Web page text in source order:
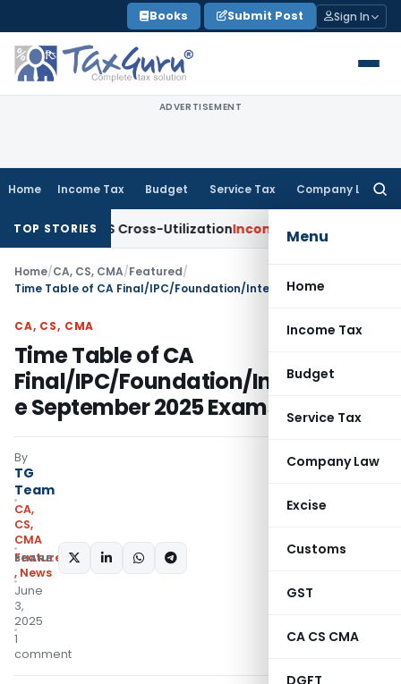
to
content
Books Submit Post Sign In
ADVERTISEMENT
Home Income Tax Budget Service Tax Company Law
Menu
Home
Income Tax
Budget
Service Tax
Company Law
Excise
Customs
GST
CA CS CMA
DGFT
TOP STORIES
TDS Cross-UtilizationIncome Tax Panaji ITAT Quashes
Home/CA, CS, CMA/Featured/
CA, CS, CMA
Time Table of CA
Final/IPC/Foundation/Intermediat
e September 2025 Exams
By
TG
Team
CA,
CS,
CMA
Featured
, News
June
3,
2025
1
comment
SHARE: